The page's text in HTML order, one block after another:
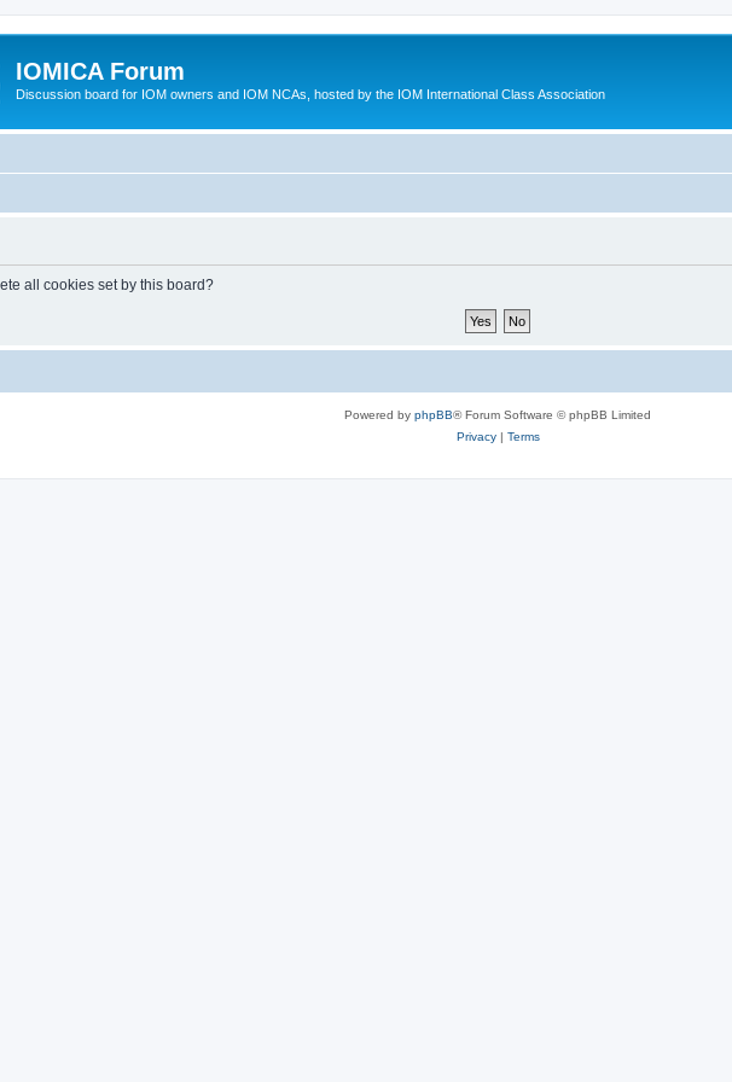
IOMICA Forum
Discussion board for IOM owners and IOM NCAs, hosted by the IOM International Class Association
all cookies set by this board?
Powered by phpBB® Forum Software © phpBB Limited
Privacy| Terms